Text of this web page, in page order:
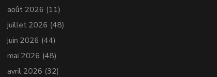
août 2026 (11)
juillet 2026 (48)
juin 2026 (44)
mai 2026 (48)
avril 2026 (32)